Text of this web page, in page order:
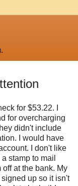
for $53.22. I
for overcharging
didn't include
I would have
I don't like
stamp to mail
at the bank. My
up so it isn't